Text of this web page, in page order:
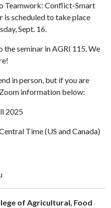
Teamwork: Conflict-Smart
is scheduled to take place
Sept. 16.
seminar in AGRI 115. We
in person, but if you are
information below:
2025
Time (US and Canada)
of Agricultural, Food